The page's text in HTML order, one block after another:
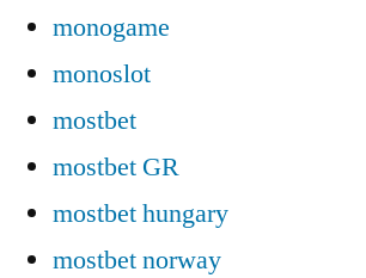
monogame
monoslot
mostbet
mostbet GR
mostbet hungary
mostbet norway